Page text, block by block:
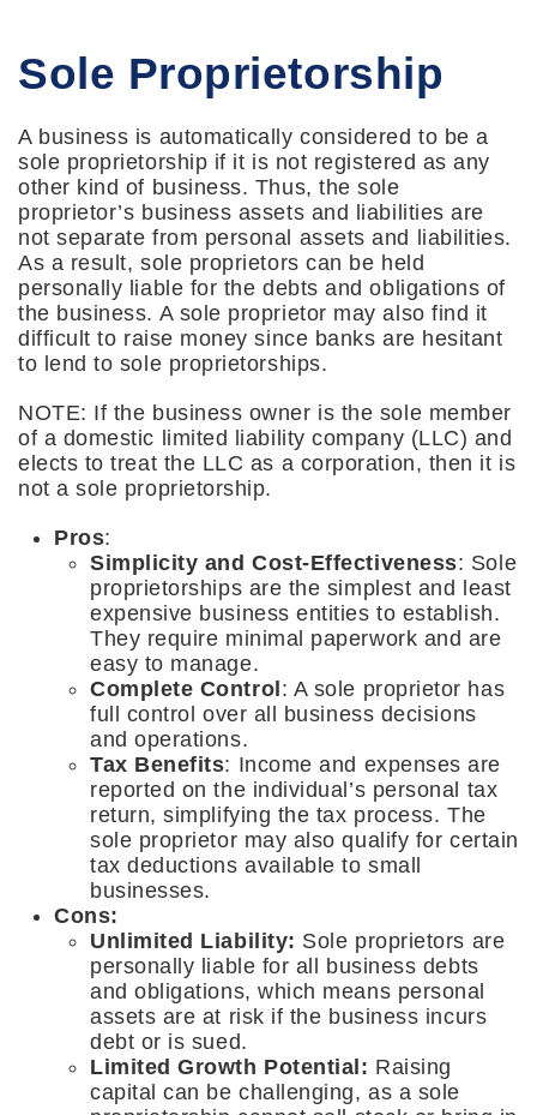
Sole Proprietorship
A business is automatically considered to be a
sole proprietorship if it is not registered as any
other kind of business. Thus, the sole
proprietor’s business assets and liabilities are
not separate from personal assets and liabilities.
As a result, sole proprietors can be held
personally liable for the debts and obligations of
the business. A sole proprietor may also find it
difficult to raise money since banks are hesitant
to lend to sole proprietorships.
NOTE: If the business owner is the sole member
of a domestic limited liability company (LLC) and
elects to treat the LLC as a corporation, then it is
not a sole proprietorship.
Pros:
Simplicity and Cost-Effectiveness: Sole
proprietorships are the simplest and least
expensive business entities to establish.
They require minimal paperwork and are
easy to manage.
Complete Control: A sole proprietor has
full control over all business decisions
and operations.
Tax Benefits: Income and expenses are
reported on the individual’s personal tax
return, simplifying the tax process. The
sole proprietor may also qualify for certain
tax deductions available to small
businesses.
Cons:
Unlimited Liability: Sole proprietors are
personally liable for all business debts
and obligations, which means personal
assets are at risk if the business incurs
debt or is sued.
Limited Growth Potential: Raising
capital can be challenging, as a sole